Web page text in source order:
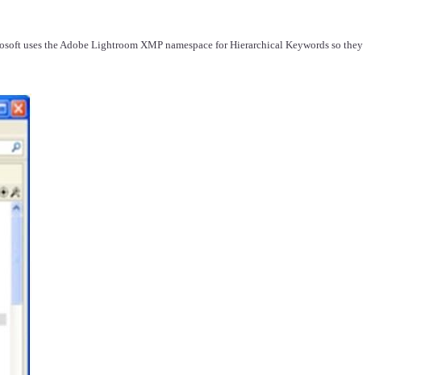
uses the Adobe Lightroom XMP namespace for Hierarchical Keywords so they